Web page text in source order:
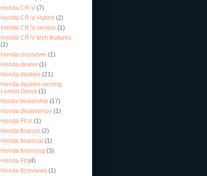
Honda CR-V (7)
Honda CR-V Hybrid (2)
Honda CR-V service (1)
Honda CR-V tech features
(1)
Honda crossover (1)
Honda dealer (1)
Honda dealers (21)
Honda dealers serving
Lemon Grove (1)
honda dealership (17)
Honda dealerships (1)
Honda FCV (1)
Honda finance (2)
Honda financial (1)
Honda financing (3)
Honda Fit (4)
Honda fit reviews (1)